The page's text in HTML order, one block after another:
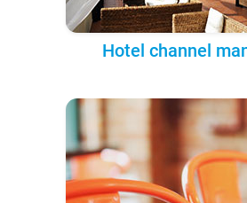
Hotel channel